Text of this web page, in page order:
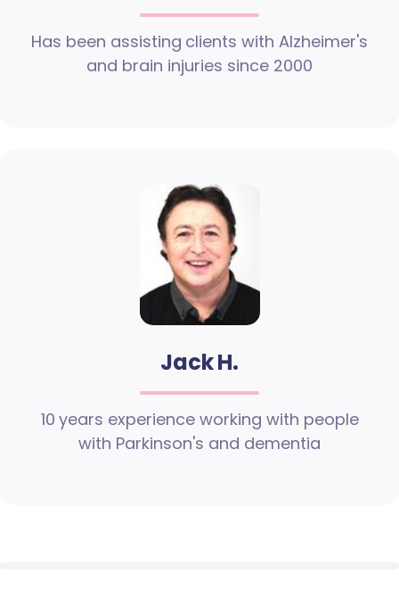
Has been assisting clients with Alzheimer's
and brain injuries since 2000
Jack H.
10 years experience working with people
with Parkinson's and dementia